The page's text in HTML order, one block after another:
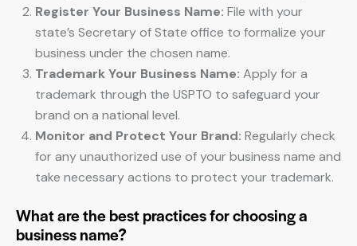
Register Your Business Name: File with your
state’s Secretary of State office to formalize your
business under the chosen name.
Trademark Your Business Name: Apply for a
trademark through the USPTO to safeguard your
brand on a national level.
Monitor and Protect Your Brand: Regularly check
for any unauthorized use of your business name and
take necessary actions to protect your trademark.
What are the best practices for choosing a
business name?